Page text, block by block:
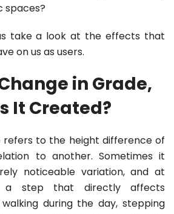
spaces?
take a look at the effects that
on us as users.
in Grade,
It Created?
refers to the height difference of
to another. Sometimes it
noticeable variation, and at
step that directly affects
during the day, stepping